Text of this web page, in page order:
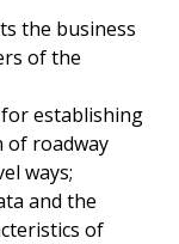
the business
of the
establishing
of roadway
ways;
and the
of